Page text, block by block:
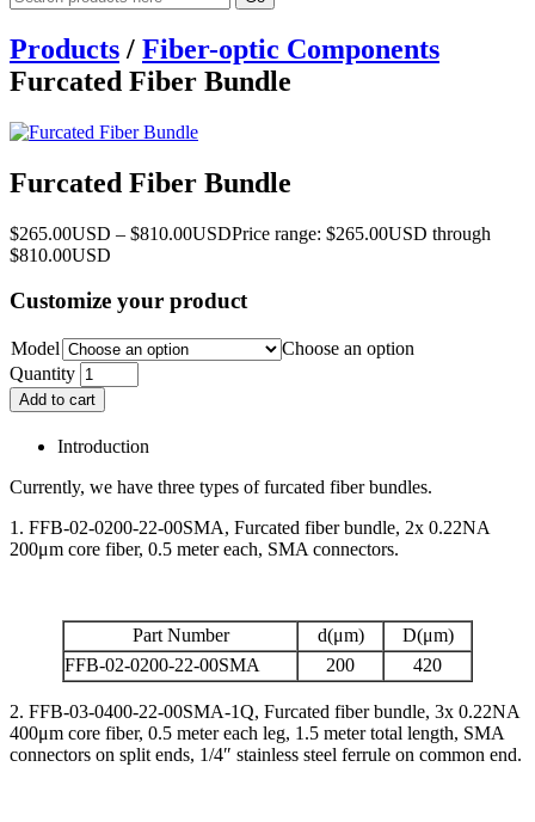
Products / Fiber-optic Components
Furcated Fiber Bundle
Furcated Fiber Bundle
$265.00USD – $810.00USDPrice range: $265.00USD through
$810.00USD
Customize your product
Model
Choose an option
Quantity
Add to cart
Introduction
Currently, we have three types of furcated fiber bundles.
1. FFB-02-0200-22-00SMA, Furcated fiber bundle, 2x 0.22NA
200μm core fiber, 0.5 meter each, SMA connectors.
Part Number d(μm)
D(μm)
FFB-02-0200-22-00SMA
200 420
2. FFB-03-0400-22-00SMA-1Q, Furcated fiber bundle, 3x 0.22NA
400μm core fiber, 0.5 meter each leg, 1.5 meter total length, SMA
connectors on split ends, 1/4″ stainless steel ferrule on common end.